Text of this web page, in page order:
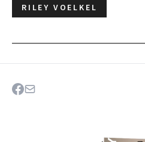
RILEY VOELKEL